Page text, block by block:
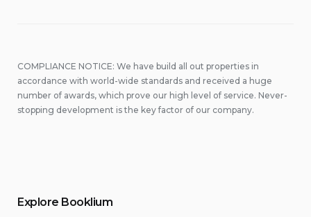
COMPLIANCE NOTICE: We have build all out properties in
accordance with world-wide standards and received a huge
number of awards, which prove our high level of service. Never-
stopping development is the key factor of our company.
Explore Booklium